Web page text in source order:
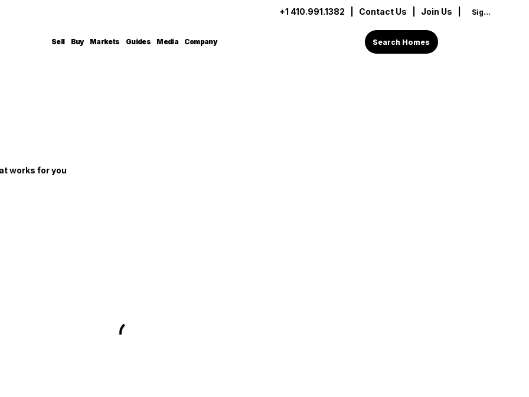
+1 410.991.1382 Contact Us | Join Us | Sign In
Sell Buy Markets Guides Media Company Search Homes
works for you